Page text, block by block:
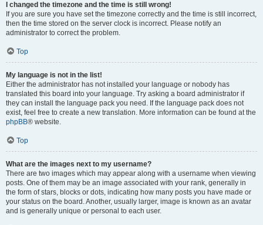
I changed the timezone and the time is still wrong!
If you are sure you have set the timezone correctly and the time is still incorrect,
then the time stored on the server clock is incorrect. Please notify an
administrator to correct the problem.
Top
My language is not in the list!
Either the administrator has not installed your language or nobody has
translated this board into your language. Try asking a board administrator if
they can install the language pack you need. If the language pack does not
exist, feel free to create a new translation. More information can be found at the
phpBB® website.
Top
What are the images next to my username?
There are two images which may appear along with a username when viewing
posts. One of them may be an image associated with your rank, generally in
the form of stars, blocks or dots, indicating how many posts you have made or
your status on the board. Another, usually larger, image is known as an avatar
and is generally unique or personal to each user.